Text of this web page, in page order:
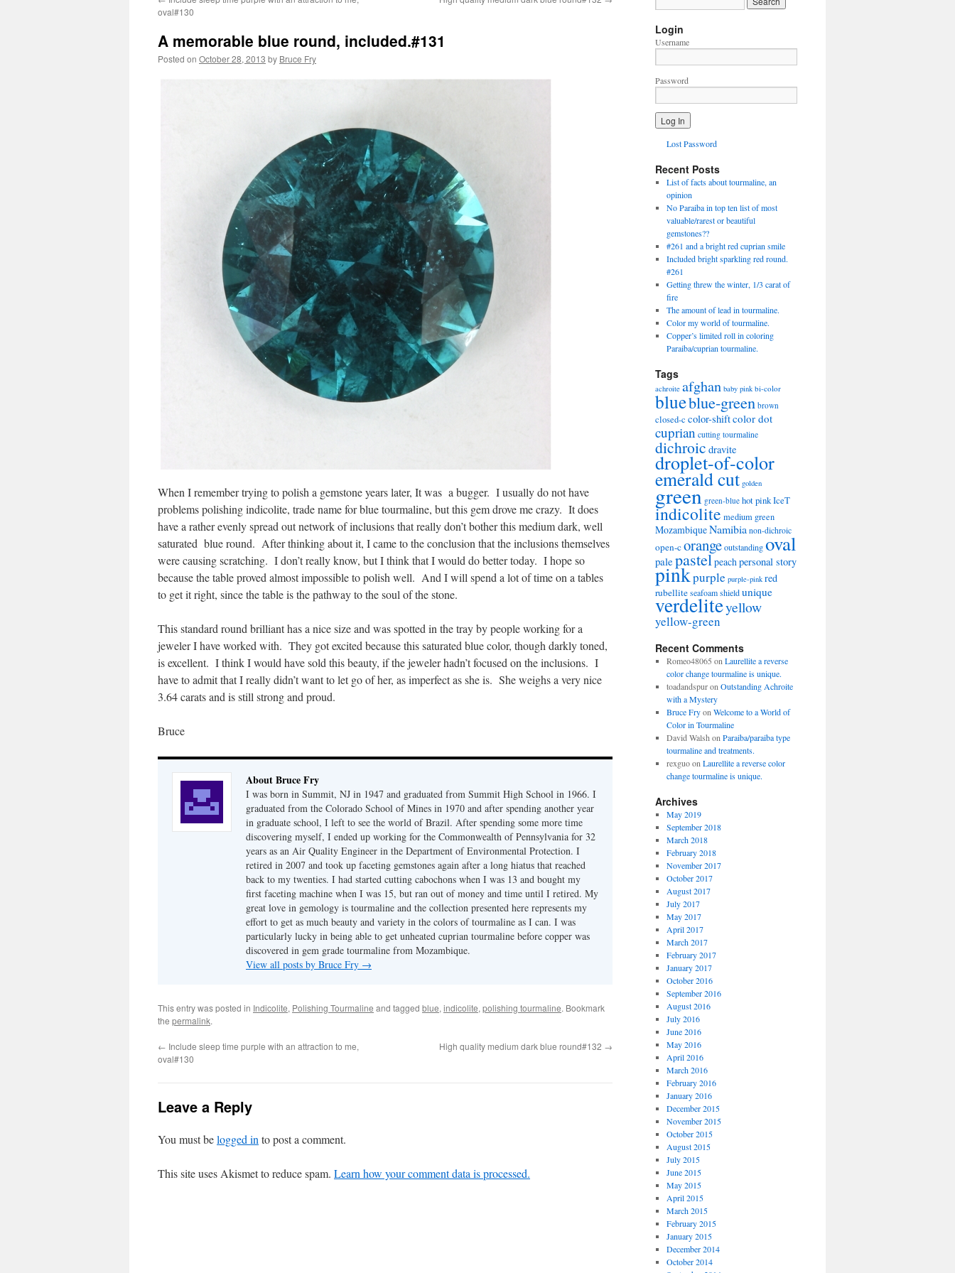
oval#130
A memorable blue round, included.#131
Posted on October 28, 2013 by Bruce Fry
When I remember trying to polish a gemstone years later, It was a bugger. I usually do not have
problems polishing indicolite, trade name for blue tourmaline, but this gem drove me crazy. It does
have a rather evenly spread out network of inclusions that really don’t bother this medium dark, well
saturated blue round. After thinking about it, I came to the conclusion that the inclusions themselves
were causing scratching. I don’t really know, but I think that I would do better today. I hope so
because the table proved almost impossible to polish well. And I will spend a lot of time on a tables
to get it right, since the table is the pathway to the soul of the stone.
This standard round brilliant has a nice size and was spotted in the tray by people working for a
jeweler I have worked with. They got excited because this saturated blue color, though darkly toned,
is excellent. I think I would have sold this beauty, if the jeweler hadn’t focused on the inclusions. I
have to admit that I really didn’t want to let go of her, as imperfect as she is. She weighs a very nice
3.64 carats and is still strong and proud.
Bruce
About Bruce Fry
I was born in Summit, NJ in 1947 and graduated from Summit High School in 1966. I
graduated from the Colorado School of Mines in 1970 and after spending another year
in graduate school, I left to see the world of Brazil. After spending some more time
discovering myself, I ended up working for the Commonwealth of Pennsylvania for 32
years as an Air Quality Engineer in the Department of Environmental Protection. I
retired in 2007 and took up faceting gemstones again after a long hiatus that reached
back to my twenties. I had started cutting cabochons when I was 13 and bought my
first faceting machine when I was 15, but ran out of money and time until I retired. My
great love in gemology is tourmaline and the collection presented here represents my
effort to get as much beauty and variety in the colors of tourmaline as I can. I was
particularly lucky in being able to get unheated cuprian tourmaline before copper was
discovered in gem grade tourmaline from Mozambique.
View all posts by Bruce Fry →
This entry was posted in Indicolite, Polishing Tourmaline and tagged blue, indicolite, polishing tourmaline. Bookmark
the permalink.
← Include sleep time purple with an attraction to me,
oval#130
High quality medium dark blue round#132 →
Leave a Reply
You must belogged in to post a comment.
This site uses Akismet to reduce spam. Learn how your comment data is processed.
Login
Username
Password
Lost Password
Recent Posts
List of facts about tourmaline, an
opinion
No Paraiba in top ten list of most
valuable/rarest or beautiful
gemstones??
#261 and a bright red cuprian smile
Included bright sparkling red round.
#261
Getting threw the winter, 1/3 carat of
fire
The amount of lead in tourmaline.
Color my world of tourmaline.
Copper’s limited roll in coloring
Paraiba/cuprian tourmaline.
Tags
achroite afghan baby pink bi-color
blueblue-green brown
closed-c color-shiftcolor dot
cuprian cutting tourmaline
dichroic dravite
droplet-of-color
emerald cut golden
green green-blue hot pinkIceT
indicolite medium green
MozambiqueNamibia non-dichroic
open-corangeoutstandingoval
palepastelpeachpersonal story
pinkpurple purple-pink red
rubelliteseafoamshieldunique
verdeliteyellow
yellow-green
Recent Comments
Romeo48065 on Laurellite a reverse
color change tourmaline is unique.
toadandspuron Outstanding Achroite
with a Mystery
Bruce Fryon Welcome to a World of
Color in Tourmaline
David Walsh on Paraiba/paraiba type
tourmaline and treatments.
rexguoon Laurellite a reverse color
change tourmaline is unique.
Archives
May 2019
September 2018
March 2018
February 2018
November 2017
October 2017
August 2017
July 2017
May 2017
April 2017
March 2017
February 2017
January 2017
October 2016
September 2016
August 2016
July 2016
June 2016
May 2016
April 2016
March 2016
February 2016
January 2016
December 2015
November 2015
October 2015
August 2015
July 2015
June 2015
May 2015
April 2015
March 2015
February 2015
January 2015
December 2014
October 2014